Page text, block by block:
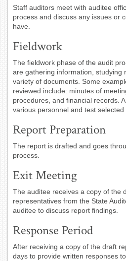
Staff auditors meet with auditee
process and discuss any issues or
have.
Fieldwork
The fieldwork phase of the audit
are gathering information, studying
variety of documents. Some
reviewed include: minutes of
procedures, and financial records.
various personnel and test selected
Report Preparation
The report is drafted and goes
process.
Exit Meeting
The auditee receives a copy of the
representatives from the State
auditee to discuss report findings.
Response Period
After receiving a copy of the draft
days to provide written responses